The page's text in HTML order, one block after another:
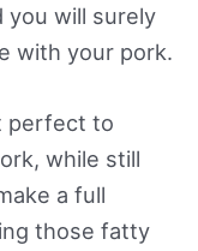
you will surely
with your pork.
perfect to
while still
a full
those fatty